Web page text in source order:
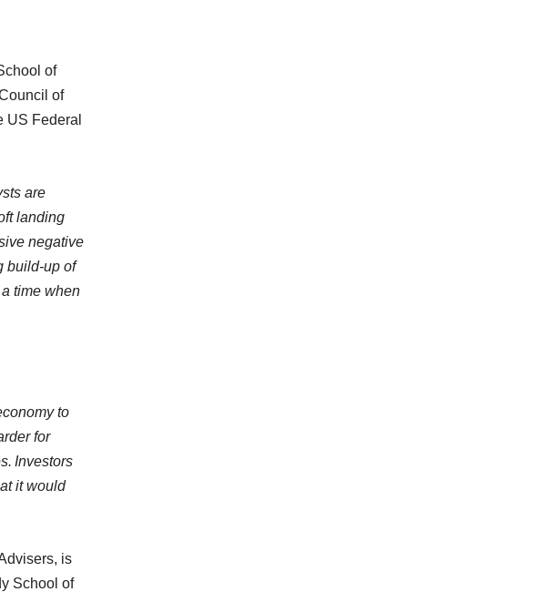
of
of
US Federal
are
landing
negative
build-up of
time when
to
for
Investors
it would
is
School of